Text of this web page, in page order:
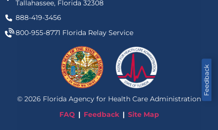
Feedback
Tallahassee, Florida 32308
888-419-3456
800-955-8771 Florida Relay Service
© 2026 Florida Agency for Health Care Administration
FAQ
Feedback Site Map